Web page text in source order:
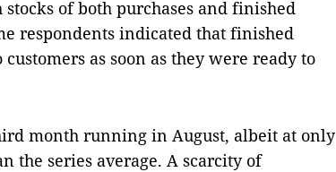
of both purchases and finished
respondents indicated that finished
as soon as they were ready to
month running in August, albeit at only
the series average. A scarcity of